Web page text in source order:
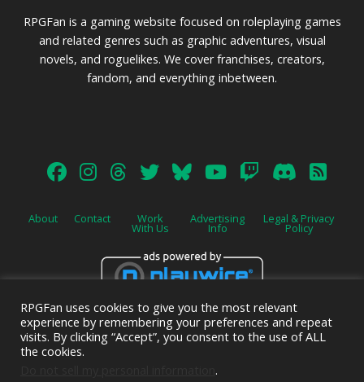
RPGFan is a gaming website focused on roleplaying games
and related genres such as graphic adventures, visual
novels, and roguelikes. We cover franchises, creators,
fandom, and everything inbetween.
About Contact Work
With Us
Advertising
Info
Legal & Privacy
Policy
Advertise on this site.
RPGFan uses cookies to give you the most relevant
experience by remembering your preferences and repeat
visits. By clicking “Accept”, you consent to the use of ALL
the cookies.
.